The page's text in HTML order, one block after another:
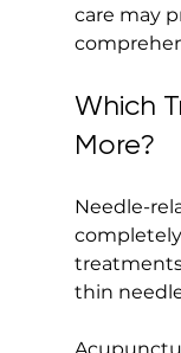
care may
Which
More?
Needle-
thin